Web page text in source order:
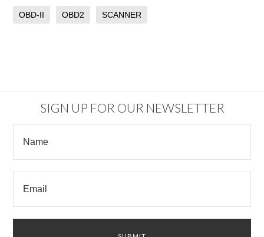
OBD-II OBD2 SCANNER
SIGN UP FOR OUR NEWSLETTER